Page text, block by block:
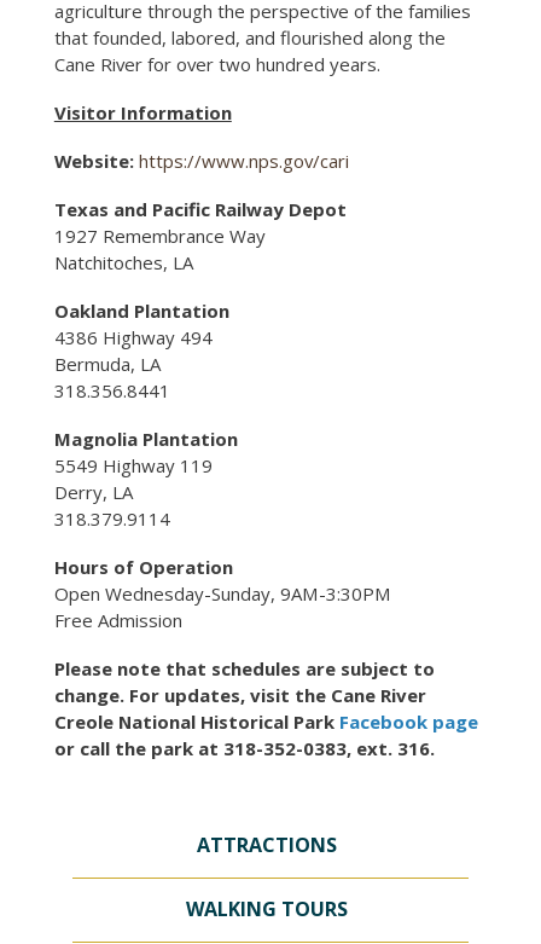
agriculture through the perspective of the families
that founded, labored, and flourished along the
Cane River for over two hundred years.
Visitor Information
Website: https://www.nps.gov/cari
Texas and Pacific Railway Depot
1927 Remembrance Way
Natchitoches, LA
Oakland Plantation
4386 Highway 494
Bermuda, LA
318.356.8441
Magnolia Plantation
5549 Highway 119
Derry, LA
318.379.9114
Hours of Operation
Open Wednesday-Sunday, 9AM-3:30PM
Free Admission
Please note that schedules are subject to
change. For updates, visit the Cane River
Creole National Historical Park Facebook page
or call the park at 318-352-0383, ext. 316.
ATTRACTIONS
WALKING TOURS